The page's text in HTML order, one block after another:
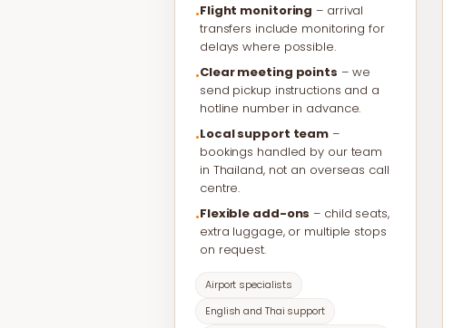
•Flight monitoring – arrival
transfers include monitoring for
delays where possible.
•Clear meeting points – we
send pickup instructions and a
hotline number in advance.
•Local support team –
bookings handled by our team
in Thailand, not an overseas call
centre.
•Flexible add-ons – child seats,
extra luggage, or multiple stops
on request.
Airport specialists
English and Thai support